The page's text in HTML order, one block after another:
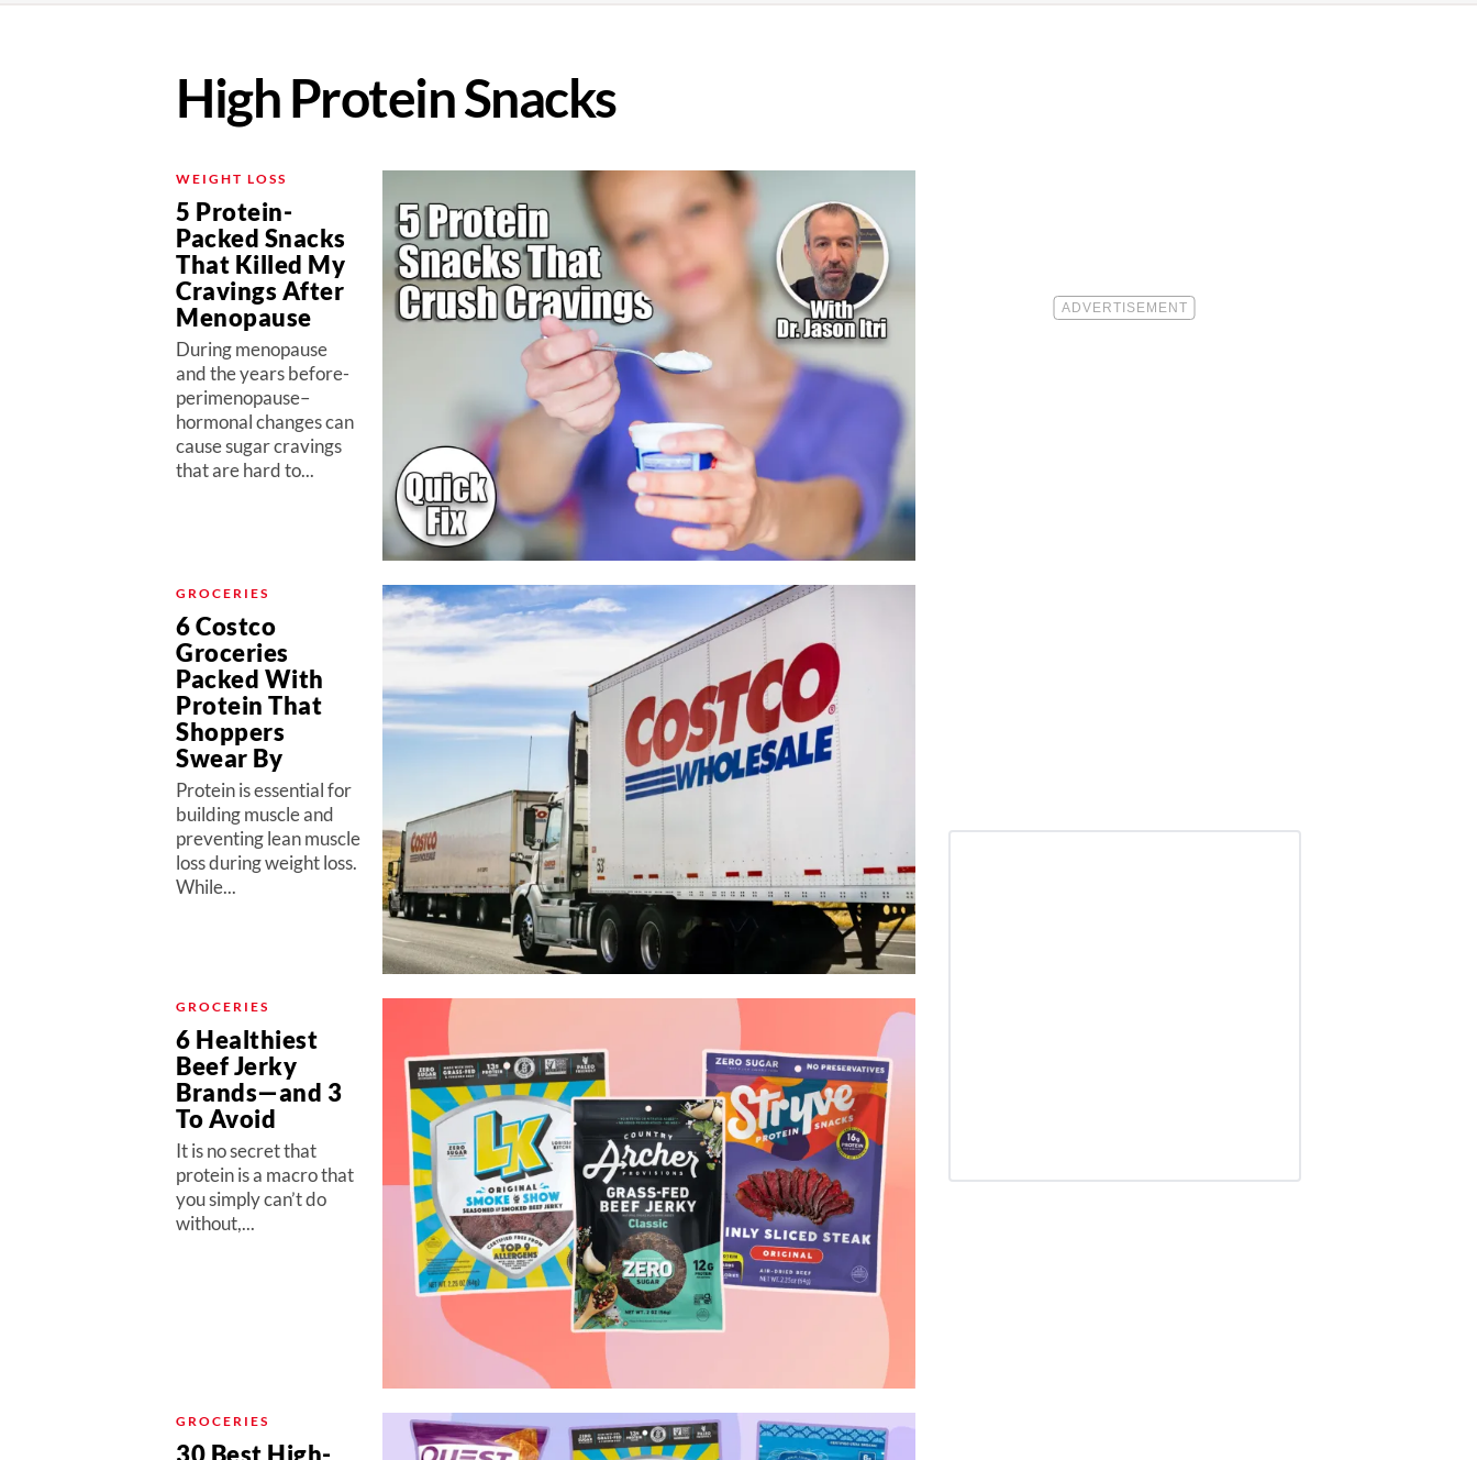
High Protein Snacks
WEIGHT LOSS
5 Protein-
Packed Snacks
That Killed My
Cravings After
Menopause
During menopause
and the years before-
perimenopause–
hormonal changes can
cause sugar cravings
that are hard to...
GROCERIES
6 Costco
Groceries
Packed With
Protein That
Shoppers
Swear By
Protein is essential for
building muscle and
preventing lean muscle
loss during weight loss.
While...
GROCERIES
6 Healthiest
Beef Jerky
Brands—and 3
To Avoid
It is no secret that
protein is a macro that
you simply can’t do
without,...
GROCERIES
30 Best High-